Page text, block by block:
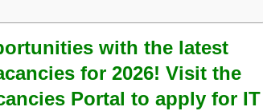
with the latest
for 2026! Visit the
Portal to apply for IT